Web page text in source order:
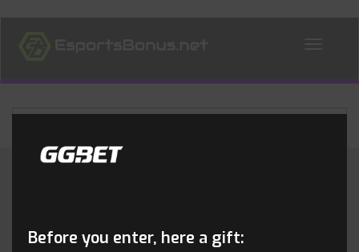
Before you enter, here a gift: